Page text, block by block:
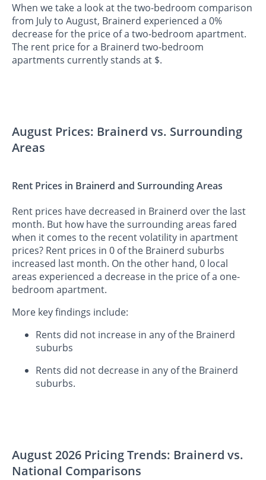
When we take a look at the two-bedroom comparison
from July to August, Brainerd experienced a 0%
decrease for the price of a two-bedroom apartment.
The rent price for a Brainerd two-bedroom
apartments currently stands at $.
August Prices: Brainerd vs. Surrounding
Areas
Rent Prices in Brainerd and Surrounding Areas
Rent prices have decreased in Brainerd over the last
month. But how have the surrounding areas fared
when it comes to the recent volatility in apartment
prices? Rent prices in 0 of the Brainerd suburbs
increased last month. On the other hand, 0 local
areas experienced a decrease in the price of a one-
bedroom apartment.
More key findings include:
Rents did not increase in any of the Brainerd
suburbs
Rents did not decrease in any of the Brainerd
suburbs.
August 2026 Pricing Trends: Brainerd vs.
National Comparisons